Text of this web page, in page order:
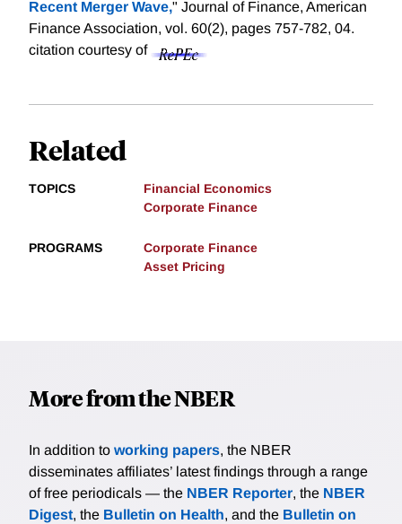
Recent Merger Wave," Journal of Finance, American
Finance Association, vol. 60(2), pages 757-782, 04.
citation courtesy of
Related
TOPICS
Financial Economics
Corporate Finance
PROGRAMS
Corporate Finance
Asset Pricing
More from the NBER
In addition to working papers, the NBER
disseminates affiliates’ latest findings through a range
of free periodicals — the NBER Reporter, the NBER
Digest, the Bulletin on Health, and the Bulletin on